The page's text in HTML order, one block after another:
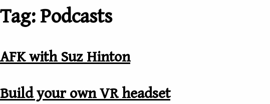
Tag: Podcasts
AFK with Suz Hinton
Build your own VR headset